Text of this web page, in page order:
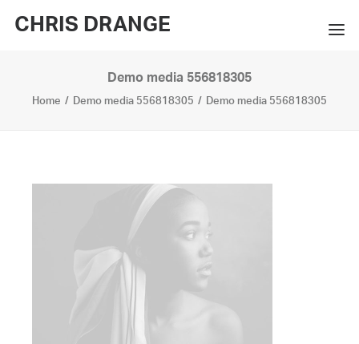
CHRIS DRANGE
WORKS
CONTACT
SEARCH
Demo media 556818305
Home Demo media 556818305 Demo media 556818305